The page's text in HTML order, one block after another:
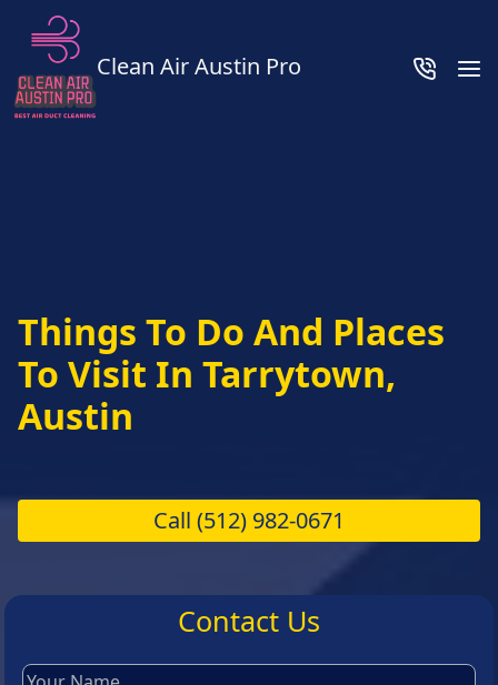
Clean Air Austin Pro
Things To Do And Places
To Visit In Tarrytown,
Austin
Call (512) 982-0671
Contact Us